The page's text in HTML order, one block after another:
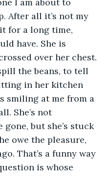
After all it’s not my
for a long time,
have. She is
over her chest.
the beans, to tell
in her kitchen
smiling at me from a
She’s not
gone, but she’s stuck
owe the pleasure,
That’s a funny way
is whose